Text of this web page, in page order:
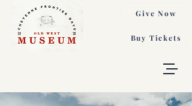
Buy Tickets
Give Now